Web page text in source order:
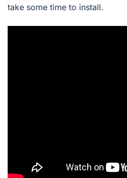
take some time to install.